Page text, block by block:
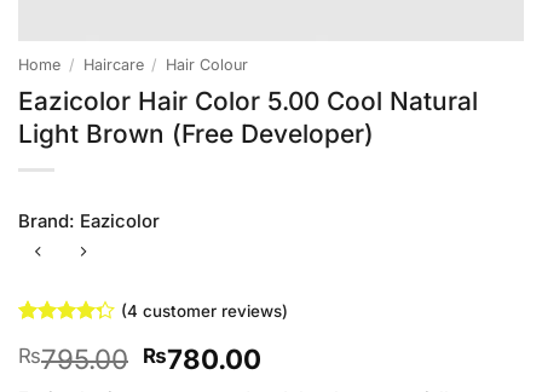
Home / Haircare / Hair Colour
Eazicolor Hair Color 5.00 Cool Natural
Light Brown (Free Developer)
Brand: Eazicolor
4.25out
(4 customer reviews)
₨795.00 Original
₨780.00Current
price